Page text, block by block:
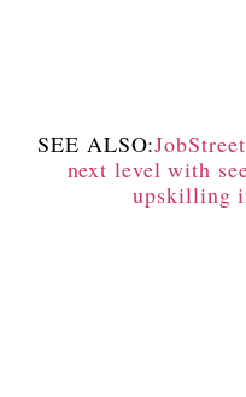
SEE ALSO:
next level with
upskilling